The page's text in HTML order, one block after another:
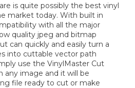
is quite possibly the best vinyl
market today. With built in
with all the major
quality jpeg and bitmap
can quickly and easily turn a
into cuttable vector path
use the VinylMaster Cut
any image and it will be
file ready to cut or make